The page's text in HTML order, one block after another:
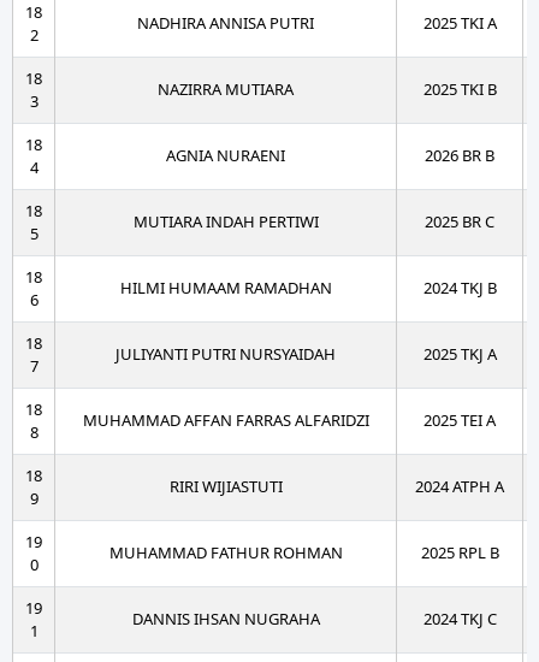
18
2
NADHIRA ANNISA PUTRI 2025 TKI A
18
3
NAZIRRA MUTIARA 2025 TKI B
18
4
AGNIA NURAENI 2026 BR B
18
5
MUTIARA INDAH PERTIWI 2025 BR C
18
6
HILMI HUMAAM RAMADHAN 2024 TKJ B
18
7
JULIYANTI PUTRI NURSYAIDAH 2025 TKJ A
18
8
MUHAMMAD AFFAN FARRAS ALFARIDZI 2025 TEI A
18
9
RIRI WIJIASTUTI 2024 ATPH A
19
0
MUHAMMAD FATHUR ROHMAN 2025 RPL B
19
1
DANNIS IHSAN NUGRAHA 2024 TKJ C